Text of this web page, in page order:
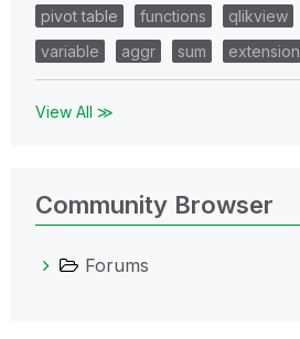
pivot table
functions qlikview
variable
aggr sum extension
View All ≫
Community Browser
Forums